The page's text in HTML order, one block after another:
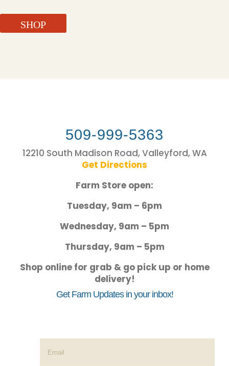
SHOP
509-999-5363
12210 South Madison Road, Valleyford, WA
Get Directions
Farm Store open:
Tuesday, 9am – 6pm
Wednesday, 9am – 5pm
Thursday, 9am – 5pm
Shop online for grab & go pick up or home
delivery!
Get Farm Updates in your inbox!